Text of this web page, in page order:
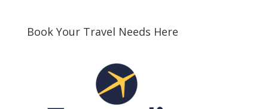
Book Your Travel Needs Here